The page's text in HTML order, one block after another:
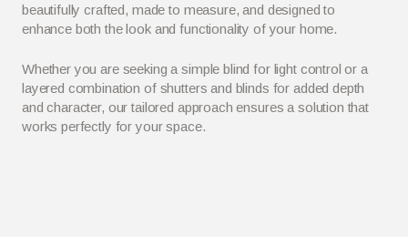
beautifully crafted, made to measure, and designed to
enhance both the look and functionality of your home.
Whether you are seeking a simple blind for light control or a
layered combination of shutters and blinds for added depth
and character, our tailored approach ensures a solution that
works perfectly for your space.